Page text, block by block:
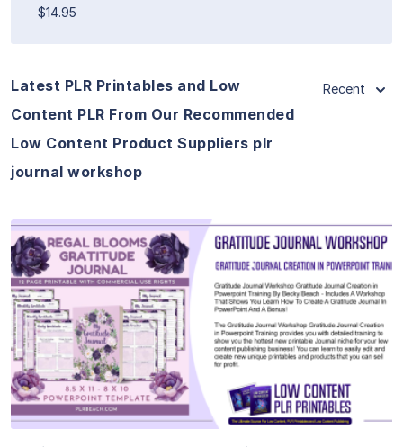
$14.95
Latest PLR Printables and Low
Content PLR From Our Recommended
Low Content Product Suppliers plr
journal workshop
Recent
View Details
Visit Supplier